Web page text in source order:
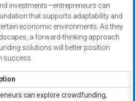
investments—entrepreneurs can
that supports adaptability and
economic environments. As they
a forward-thinking approach
solutions will better position
success.
can explore crowdfunding,